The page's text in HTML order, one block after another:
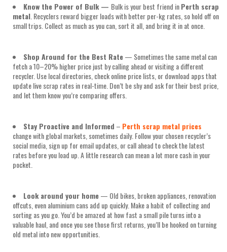
Know the Power of Bulk— Bulk is your best friend inPerth scrap
metal . Recyclers reward bigger loads with better per-kg rates, so hold off on
small trips. Collect as much as you can, sort it all, and bring it in at once.
Shop Around for the Best Rate— Sometimes the same metal can
fetch a 10–20% higher price just by calling ahead or visiting a different
recycler. Use local directories, check online price lists, or download apps that
update live scrap rates in real-time. Don’t be shy and ask for their best price,
and let them know you’re comparing offers.
Stay Proactive and Informed – Perth scrap metal prices
change with global markets, sometimes daily. Follow your chosen recycler’s
social media, sign up for email updates, or call ahead to check the latest
rates before you load up. A little research can mean a lot more cash in your
pocket.
Look around your home— Old bikes, broken appliances, renovation
offcuts, even aluminium cans add up quickly. Make a habit of collecting and
sorting as you go. You’d be amazed at how fast a small pile turns into a
valuable haul, and once you see those first returns, you’ll be hooked on turning
old metal into new opportunities.